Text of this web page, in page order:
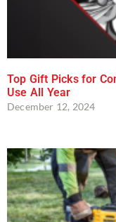
Top Gift Picks for
Use All Year
December 12, 2024